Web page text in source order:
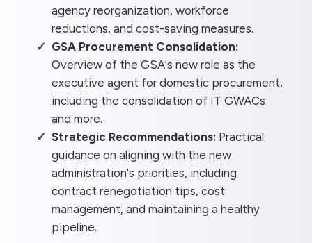
agency reorganization, workforce
reductions, and cost-saving measures.
GSA Procurement Consolidation:
Overview of the GSA's new role as the
executive agent for domestic procurement,
including the consolidation of IT GWACs
and more.
Strategic Recommendations:Practical
guidance on aligning with the new
administration's priorities, including
contract renegotiation tips, cost
management, and maintaining a healthy
pipeline.